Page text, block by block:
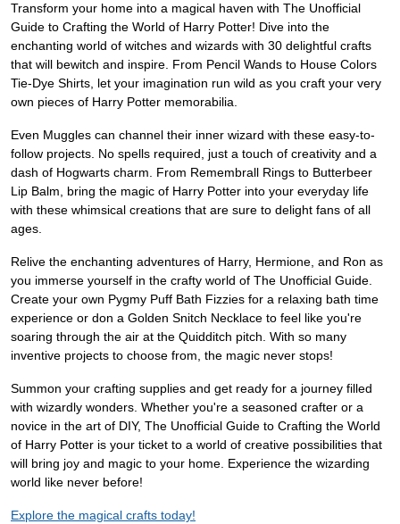
Transform your home into a magical haven with The Unofficial
Guide to Crafting the World of Harry Potter! Dive into the
enchanting world of witches and wizards with 30 delightful crafts
that will bewitch and inspire. From Pencil Wands to House Colors
Tie-Dye Shirts, let your imagination run wild as you craft your very
own pieces of Harry Potter memorabilia.
Even Muggles can channel their inner wizard with these easy-to-
follow projects. No spells required, just a touch of creativity and a
dash of Hogwarts charm. From Remembrall Rings to Butterbeer
Lip Balm, bring the magic of Harry Potter into your everyday life
with these whimsical creations that are sure to delight fans of all
ages.
Relive the enchanting adventures of Harry, Hermione, and Ron as
you immerse yourself in the crafty world of The Unofficial Guide.
Create your own Pygmy Puff Bath Fizzies for a relaxing bath time
experience or don a Golden Snitch Necklace to feel like you're
soaring through the air at the Quidditch pitch. With so many
inventive projects to choose from, the magic never stops!
Summon your crafting supplies and get ready for a journey filled
with wizardly wonders. Whether you're a seasoned crafter or a
novice in the art of DIY, The Unofficial Guide to Crafting the World
of Harry Potter is your ticket to a world of creative possibilities that
will bring joy and magic to your home. Experience the wizarding
world like never before!
Explore the magical crafts today!